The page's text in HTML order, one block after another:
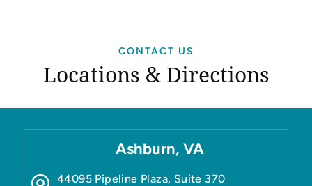
CONTACT US
Locations & Directions
Ashburn, VA
44095 Pipeline Plaza, Suite 370